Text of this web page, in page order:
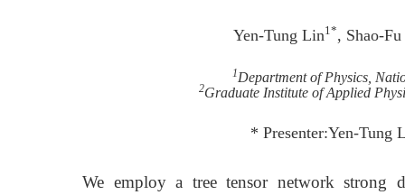
Yen-Tung Lin1*, Shao-
1Department of Physics,
2Graduate Institute of Applied
* Presenter:Yen-Tung
We employ a tree tensor network strong